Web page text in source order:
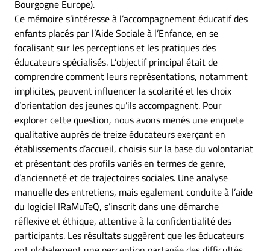
Bourgogne Europe).
Ce mémoire s’intéresse à l’accompagnement éducatif des
enfants placés par l’Aide Sociale à l’Enfance, en se
focalisant sur les perceptions et les pratiques des
éducateurs spécialisés. L’objectif principal était de
comprendre comment leurs représentations, notamment
implicites, peuvent influencer la scolarité et les choix
d’orientation des jeunes qu’ils accompagnent. Pour
explorer cette question, nous avons menés une enquete
qualitative auprès de treize éducateurs exerçant en
établissements d’accueil, choisis sur la base du volontariat
et présentant des profils variés en termes de genre,
d’ancienneté et de trajectoires sociales. Une analyse
manuelle des entretiens, mais egalement conduite à l’aide
du logiciel IRaMuTeQ, s’inscrit dans une démarche
réflexive et éthique, attentive à la confidentialité des
participants. Les résultats suggèrent que les éducateurs